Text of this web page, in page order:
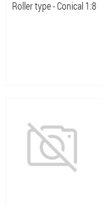
Roller type - Conical 1:8